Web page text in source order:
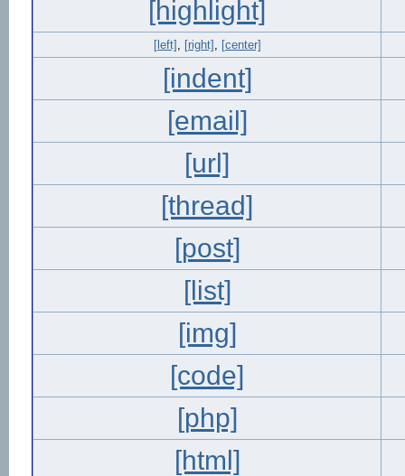
[highlight]
[left] , [right] , [center]
[indent]
[email]
[url]
[thread]
[post]
[list]
[img]
[code]
[php]
[html]